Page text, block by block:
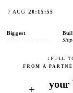
7 AUG 20:15:55
Biggest
↓ PULL
+ your